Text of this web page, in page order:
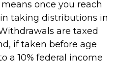
once you reach
taking distributions in
are taxed
if taken before age
a 10% federal income